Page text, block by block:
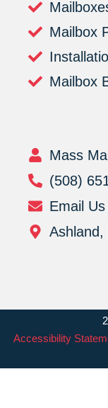
Mailbox
Mailbox
Mass
(508)
Email
Ashland,
Accessibility